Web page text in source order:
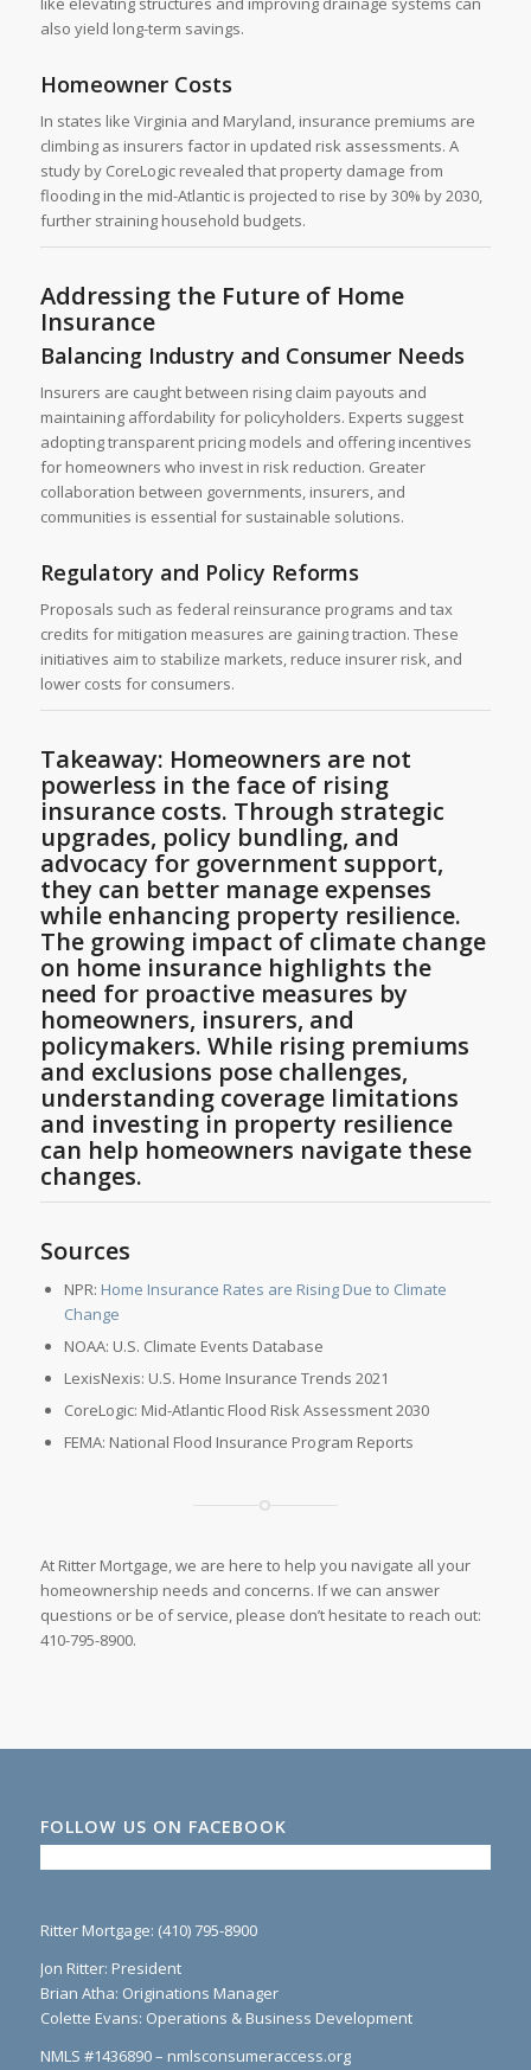
also yield long-term savings.
Homeowner Costs
In states like Virginia and Maryland, insurance premiums are
climbing as insurers factor in updated risk assessments. A
study by CoreLogic revealed that property damage from
flooding in the mid-Atlantic is projected to rise by 30% by 2030,
further straining household budgets.
Addressing the Future of Home
Insurance
Balancing Industry and Consumer Needs
Insurers are caught between rising claim payouts and
maintaining affordability for policyholders. Experts suggest
adopting transparent pricing models and offering incentives
for homeowners who invest in risk reduction. Greater
collaboration between governments, insurers, and
communities is essential for sustainable solutions.
Regulatory and Policy Reforms
Proposals such as federal reinsurance programs and tax
credits for mitigation measures are gaining traction. These
initiatives aim to stabilize markets, reduce insurer risk, and
lower costs for consumers.
Takeaway: Homeowners are not
powerless in the face of rising
insurance costs. Through strategic
upgrades, policy bundling, and
advocacy for government support,
they can better manage expenses
while enhancing property resilience.
The growing impact of climate change
on home insurance highlights the
need for proactive measures by
homeowners, insurers, and
policymakers. While rising premiums
and exclusions pose challenges,
understanding coverage limitations
and investing in property resilience
can help homeowners navigate these
changes.
Sources
NPR: Home Insurance Rates are Rising Due to Climate
Change
NOAA: U.S. Climate Events Database
LexisNexis: U.S. Home Insurance Trends 2021
CoreLogic: Mid-Atlantic Flood Risk Assessment 2030
FEMA: National Flood Insurance Program Reports
At Ritter Mortgage, we are here to help you navigate all your
homeownership needs and concerns. If we can answer
questions or be of service, please don’t hesitate to reach out:
410-795-8900.
FOLLOW US ON FACEBOOK
Ritter Mortgage: (410) 795-8900
Jon Ritter: President
Brian Atha: Originations Manager
Colette Evans: Operations & Business Development
NMLS #1436890 – nmlsconsumeraccess.org